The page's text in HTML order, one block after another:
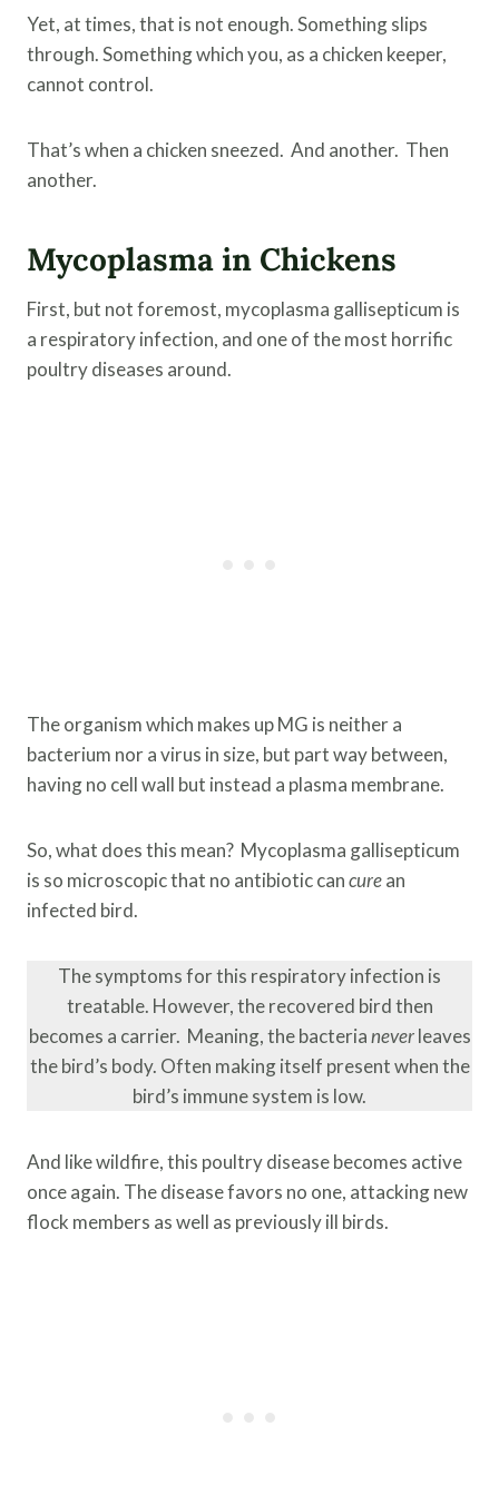
Yet, at times, that is not enough. Something slips
through. Something which you, as a chicken keeper,
cannot control.
That’s when a chicken sneezed. And another. Then
another.
Mycoplasma in Chickens
First, but not foremost, mycoplasma gallisepticum is
a respiratory infection, and one of the most horrific
poultry diseases around.
The organism which makes up MG is neither a
bacterium nor a virus in size, but part way between,
having no cell wall but instead a plasma membrane.
So, what does this mean? Mycoplasma gallisepticum
is so microscopic that no antibiotic cancurean
infected bird.
The symptoms for this respiratory infection is
treatable. However, the recovered bird then
becomes a carrier. Meaning, the bacterianeverleaves
the bird’s body. Often making itself present when the
bird’s immune system is low.
And like wildfire, this poultry disease becomes active
once again. The disease favors no one, attacking new
flock members as well as previously ill birds.